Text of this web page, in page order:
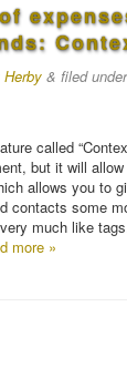
Herby & filed under
called
but it will
allows you to
contacts some
much like
more »